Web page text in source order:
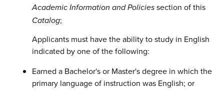
Academic Information and Policies section of this
Catalog;
Applicants must have the ability to study in English
indicated by one of the following:
Earned a Bachelor's or Master's degree in which the
primary language of instruction was English; or